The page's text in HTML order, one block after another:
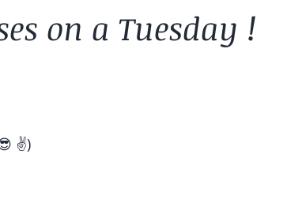
on a Tuesday !
✌️)